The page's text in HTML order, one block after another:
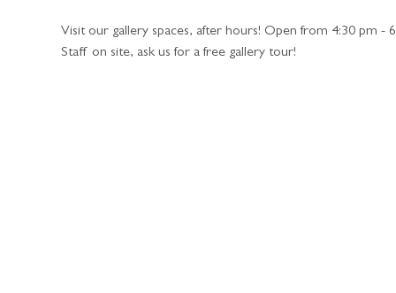
Visit our gallery spaces, after hours! Open from 4:30 pm -
Staff on site, ask us for a free gallery tour!